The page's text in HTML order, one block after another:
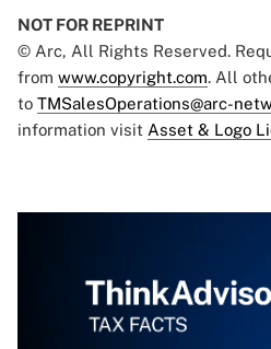
NOT FOR REPRINT
© Arc, All Rights Reserved.
from www.copyright.com. All
to TMSalesOperations@arc-
information visit Asset & Logo